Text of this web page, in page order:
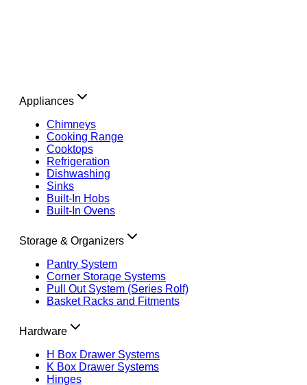
Appliances
Chimneys
Cooking Range
Cooktops
Refrigeration
Dishwashing
Sinks
Built-In Hobs
Built-In Ovens
Storage & Organizers
Pantry System
Corner Storage Systems
Pull Out System (Series Rolf)
Basket Racks and Fitments
Hardware
H Box Drawer Systems
K Box Drawer Systems
Hinges